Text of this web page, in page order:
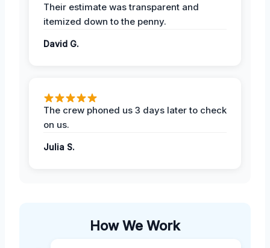
Their estimate was transparent and
itemized down to the penny.
David G.
The crew phoned us 3 days later to check
on us.
Julia S.
How We Work